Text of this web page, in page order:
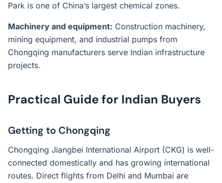
Park is one of China’s largest chemical zones.
Machinery and equipment: Construction machinery,
mining equipment, and industrial pumps from
Chongqing manufacturers serve Indian infrastructure
projects.
Practical Guide for Indian Buyers
Getting to Chongqing
Chongqing Jiangbei International Airport (CKG) is well-
connected domestically and has growing international
routes. Direct flights from Delhi and Mumbai are